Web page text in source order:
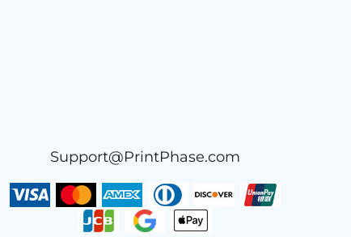
Support@PrintPhase.com